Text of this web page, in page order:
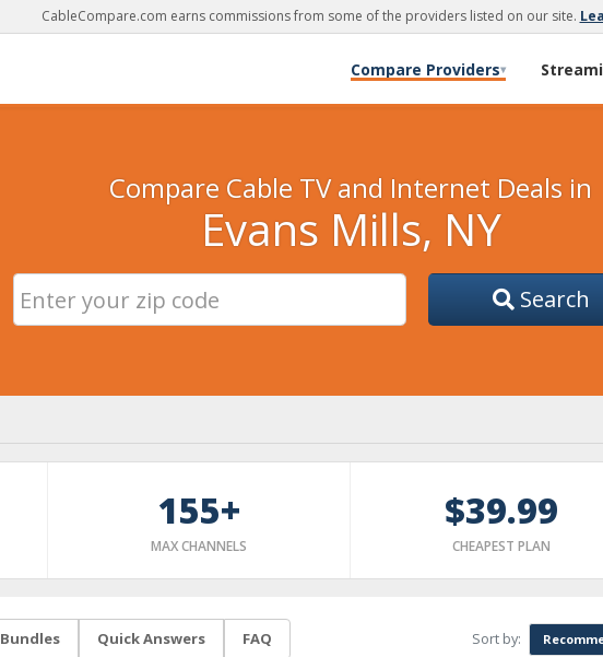
CableCompare.com earns commissions from some of the providers listed on our site.
Compare Providers▾
Compare Cable TV and Internet Deals in
Evans Mills, NY
Search
155+
MAX CHANNELS
$39.99
CHEAPEST PLAN
Bundles Quick Answers FAQ Sort by: